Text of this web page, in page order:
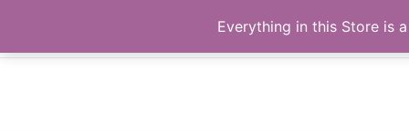
content
Buy Raymond Products.com
Everything in this Store is